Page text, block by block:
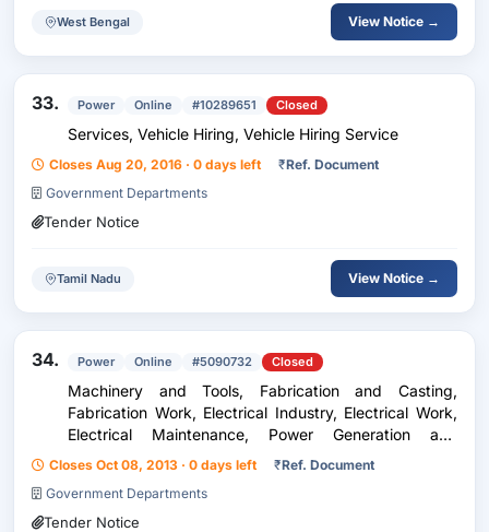
West Bengal View Notice →
33. Power Online #10289651 Closed
Services, Vehicle Hiring, Vehicle Hiring Service
Closes Aug 20, 2016 · 0 days left ₹Ref. Document
Government Departments
Tender Notice
Tamil Nadu View Notice →
34. Power Online #5090732 Closed
Machinery and Tools, Fabrication and Casting,
Fabrication Work, Electrical Industry, Electrical Work,
Electrical Maintenance, Power Generation and
Transmission, Power Transmission, Transmission Tower
Closes Oct 08, 2013 · 0 days left ₹Ref. Document
Government Departments
Tender Notice